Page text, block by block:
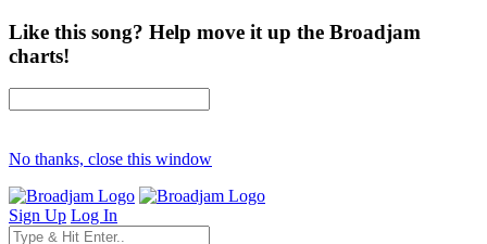
Like this song? Help move it up the Broadjam
charts!
No thanks, close this window
Sign Up Log In